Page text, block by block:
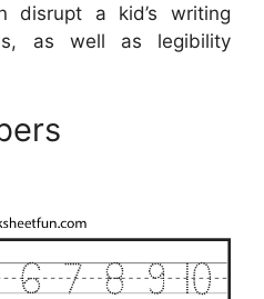
disrupt a kid’s writing
as well as legibility